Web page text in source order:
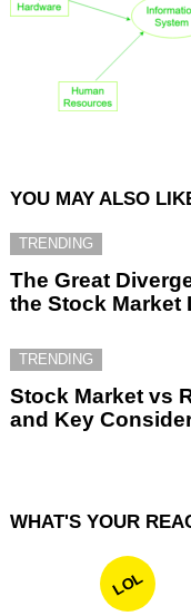
YOU MAY ALSO
TRENDING
The Great
the Stock Market
TRENDING
Stock Market vs
and Key
WHAT'S YOUR
LOL